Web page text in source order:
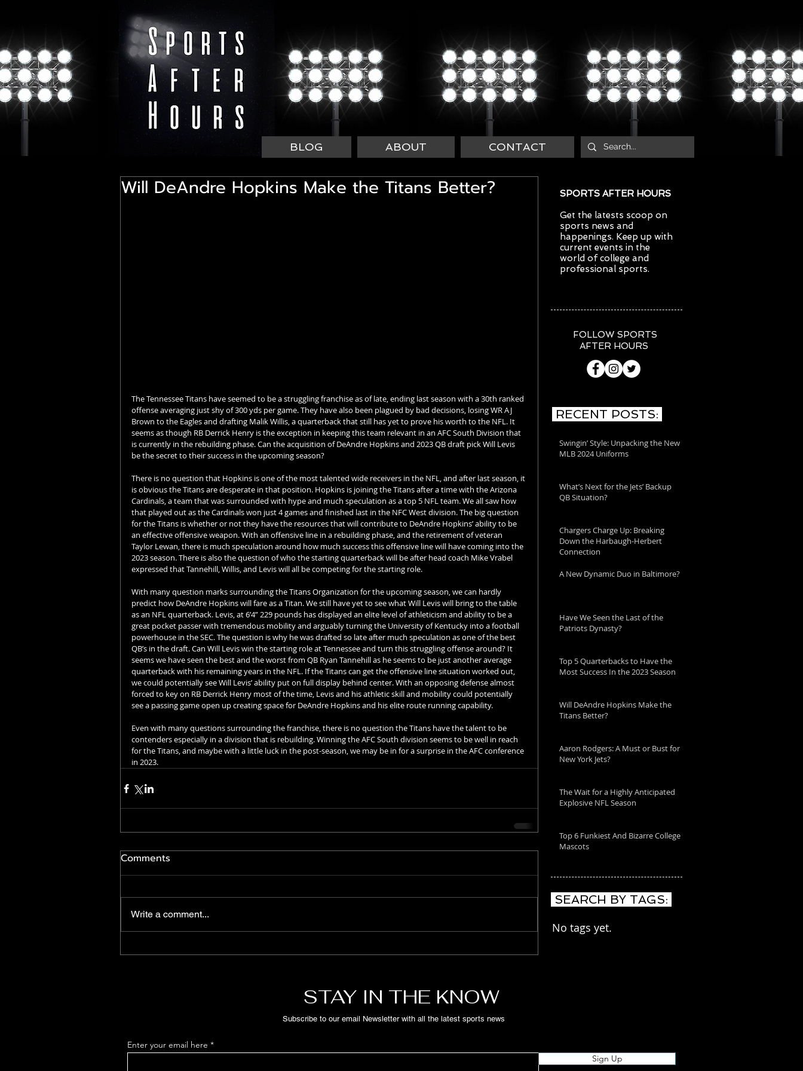
BLOG ABOUT CONTACT
Will DeAndre Hopkins Make the Titans Better?
The Tennessee Titans have seemed to be a struggling franchise as of late, ending last season with a 30th ranked
offense averaging just shy of 300 yds per game. They have also been plagued by bad decisions, losing WR AJ
Brown to the Eagles and drafting Malik Willis, a quarterback that still has yet to prove his worth to the NFL. It
seems as though RB Derrick Henry is the exception in keeping this team relevant in an AFC South Division that
is currently in the rebuilding phase. Can the acquisition of DeAndre Hopkins and 2023 QB draft pick Will Levis
be the secret to their success in the upcoming season?
There is no question that Hopkins is one of the most talented wide receivers in the NFL, and after last season, it
is obvious the Titans are desperate in that position. Hopkins is joining the Titans after a time with the Arizona
Cardinals, a team that was surrounded with hype and much speculation as a top 5 NFL team. We all saw how
that played out as the Cardinals won just 4 games and finished last in the NFC West division. The big question
for the Titans is whether or not they have the resources that will contribute to DeAndre Hopkins’ ability to be
an effective offensive weapon. With an offensive line in a rebuilding phase, and the retirement of veteran
Taylor Lewan, there is much speculation around how much success this offensive line will have coming into the
2023 season. There is also the question of who the starting quarterback will be after head coach Mike Vrabel
expressed that Tannehill, Willis, and Levis will all be competing for the starting role.
With many question marks surrounding the Titans Organization for the upcoming season, we can hardly
predict how DeAndre Hopkins will fare as a Titan. We still have yet to see what Will Levis will bring to the table
as an NFL quarterback. Levis, at 6’4” 229 pounds has displayed an elite level of athleticism and ability to be a
great pocket passer with tremendous mobility and arguably turning the University of Kentucky into a football
powerhouse in the SEC. The question is why he was drafted so late after much speculation as one of the best
QB’s in the draft. Can Will Levis win the starting role at Tennessee and turn this struggling offense around? It
seems we have seen the best and the worst from QB Ryan Tannehill as he seems to be just another average
quarterback with his remaining years in the NFL. If the Titans can get the offensive line situation worked out,
we could potentially see Will Levis’ ability put on full display behind center. With an opposing defense almost
forced to key on RB Derrick Henry most of the time, Levis and his athletic skill and mobility could potentially
see a passing game open up creating space for DeAndre Hopkins and his elite route running capability.
Even with many questions surrounding the franchise, there is no question the Titans have the talent to be
contenders especially in a division that is rebuilding. Winning the AFC South division seems to be well in reach
for the Titans, and maybe with a little luck in the post-season, we may be in for a surprise in the AFC conference
in 2023.
Comments
Write a comment...
SPORTS AFTER HOURS
Get the latests scoop on
sports news and
happenings. Keep up with
current events in the
world of college and
professional sports.
FOLLOW SPORTS
AFTER HOURS
RECENT POSTS:
Swingin’ Style: Unpacking the New
MLB 2024 Uniforms
What’s Next for the Jets’ Backup
QB Situation?
Chargers Charge Up: Breaking
Down the Harbaugh-Herbert
Connection
A New Dynamic Duo in Baltimore?
Have We Seen the Last of the
Patriots Dynasty?
Top 5 Quarterbacks to Have the
Most Success In the 2023 Season
Will DeAndre Hopkins Make the
Titans Better?
Aaron Rodgers: A Must or Bust for
New York Jets?
The Wait for a Highly Anticipated
Explosive NFL Season
Top 6 Funkiest And Bizarre College
Mascots
SEARCH BY TAGS:
No tags yet.
STAY IN THE KNOW
Subscribe to our email Newsletter with all the latest sports news
Enter your email here
Sign Up